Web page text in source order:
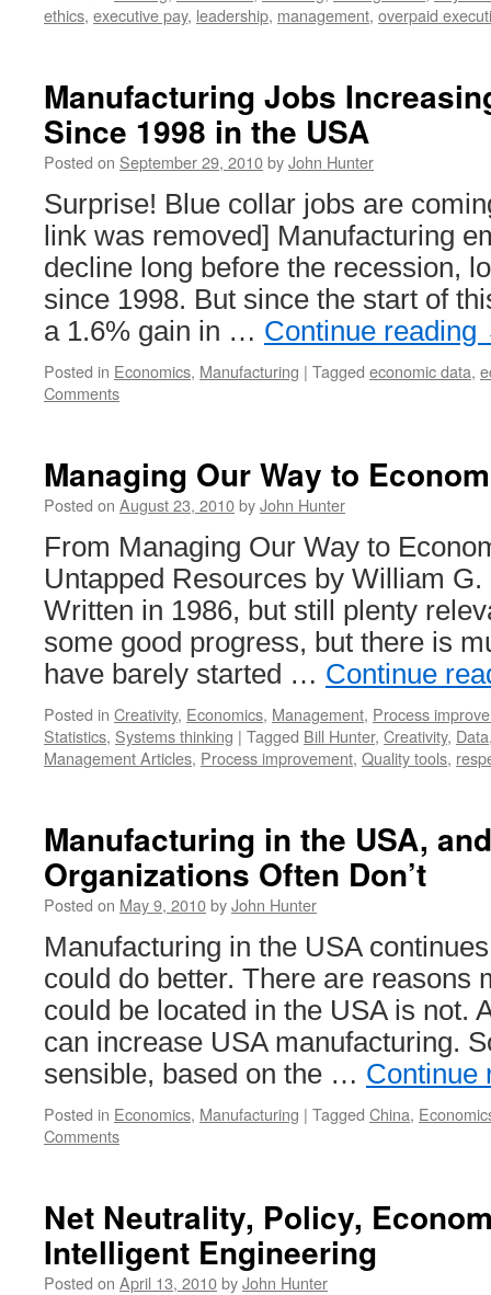
ethics, executive pay, leadership, management, overpaid
Manufacturing Jobs
Since 1998 in the USA
Posted on September 29, 2010byJohn Hunter
Surprise! Blue collar jobs are
link was removed] Manufacturing
decline long before the recession,
since 1998. But since the start of
a 1.6% gain in … Continue reading
Posted in Economics, Manufacturing | Tagged economic data,
Comments
Managing Our Way to
Posted on August 23, 2010byJohn Hunter
From Managing Our Way to
Untapped Resources by William
Written in 1986, but still plenty
some good progress, but there is
have barely started … Continue
Posted in Creativity, Economics, Management, Process
Statistics, Systems thinking | Tagged Bill Hunter, Creativity, Data
Management Articles, Process improvement, Quality tools,
Manufacturing in the USA,
Organizations Often Don’t
Posted on May 9, 2010byJohn Hunter
Manufacturing in the USA
could do better. There are reasons
could be located in the USA is not.
can increase USA manufacturing.
sensible, based on the … Continue
Posted in Economics, Manufacturing | Tagged China,
Comments
Net Neutrality, Policy,
Intelligent Engineering
Posted on April 13, 2010byJohn Hunter